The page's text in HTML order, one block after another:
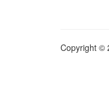
Copyright ©